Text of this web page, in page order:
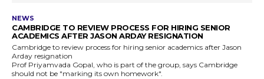
NEWS
CAMBRIDGE TO REVIEW PROCESS FOR HIRING SENIOR
ACADEMICS AFTER JASON ARDAY RESIGNATION
Cambridge to review process for hiring senior academics after Jason
Arday resignation
Prof Priyamvada Gopal, who is part of the group, says Cambridge
should not be "marking its own homework".